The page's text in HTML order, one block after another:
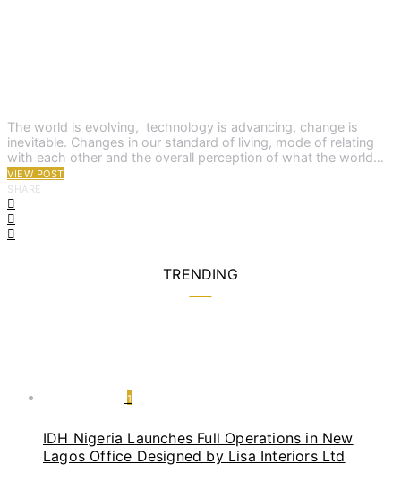
The world is evolving, technology is advancing, change is
inevitable. Changes in our standard of living, mode of relating
with each other and the overall perception of what the world…
VIEW POST
SHARE
TRENDING
1
IDH Nigeria Launches Full Operations in New
Lagos Office Designed by Lisa Interiors Ltd